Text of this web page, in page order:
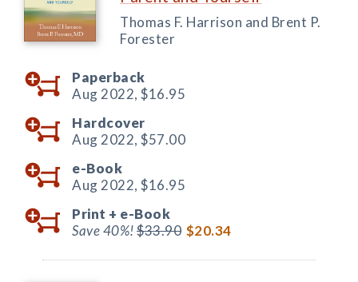
Thomas F. Harrison and Brent P.
Forester
Paperback
Aug 2022, $16.95
Hardcover
Aug 2022, $57.00
e-Book
Aug 2022, $16.95
Print + e-Book
Save 40%!$33.90 $20.34